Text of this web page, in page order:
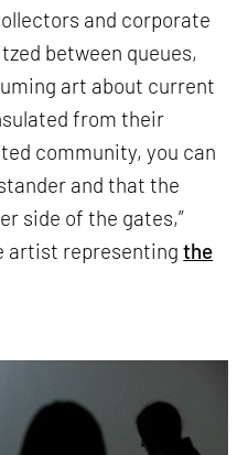
and corporate
between queues,
art about current
from their
community, you can
and that the
side of the gates,”
artist representingthe